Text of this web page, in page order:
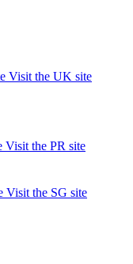
Visit the UK site
Visit the PR site
Visit the SG site